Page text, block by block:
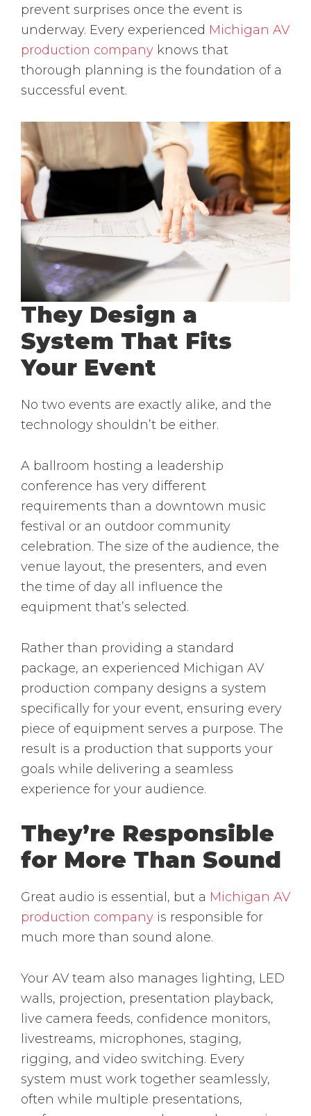
prevent surprises once the event is
underway. Every experienced Michigan AV
production company knows that
thorough planning is the foundation of a
successful event.
They Design a
System That Fits
Your Event
No two events are exactly alike, and the
technology shouldn’t be either.
A ballroom hosting a leadership
conference has very different
requirements than a downtown music
festival or an outdoor community
celebration. The size of the audience, the
venue layout, the presenters, and even
the time of day all influence the
equipment that’s selected.
Rather than providing a standard
package, an experienced Michigan AV
production company designs a system
specifically for your event, ensuring every
piece of equipment serves a purpose. The
result is a production that supports your
goals while delivering a seamless
experience for your audience.
They’re Responsible
for More Than Sound
Great audio is essential, but a Michigan AV
production company is responsible for
much more than sound alone.
Your AV team also manages lighting, LED
walls, projection, presentation playback,
live camera feeds, confidence monitors,
livestreams, microphones, staging,
rigging, and video switching. Every
system must work together seamlessly,
often while multiple presentations,